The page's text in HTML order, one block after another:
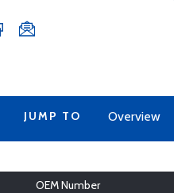
JUMP TO Overview
OEM Number